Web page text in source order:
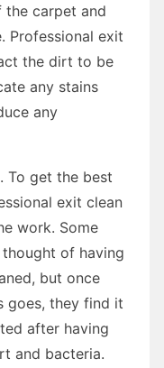
carpet and
Professional exit
the dirt to be
any stains
any
To get the best
exit clean
work. Some
of having
but once
goes, they find it
after having
and bacteria.